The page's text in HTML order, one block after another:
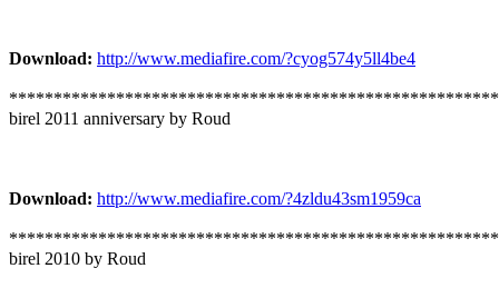
Download: http://www.mediafire.com/?cyog574y5ll4be4
birel 2011 anniversary by Roud
Download: http://www.mediafire.com/?4zldu43sm1959ca
birel 2010 by Roud